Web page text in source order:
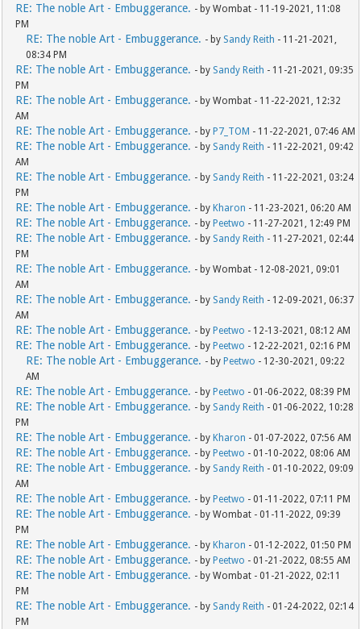
RE: The noble Art - Embuggerance. - by Wombat - 11-19-2021, 11:08
PM
RE: The noble Art - Embuggerance. - by Sandy Reith - 11-21-2021,
08:34 PM
RE: The noble Art - Embuggerance. - by Sandy Reith - 11-21-2021, 09:35
PM
RE: The noble Art - Embuggerance. - by Wombat - 11-22-2021, 12:32
AM
RE: The noble Art - Embuggerance. - by P7_TOM - 11-22-2021, 07:46 AM
RE: The noble Art - Embuggerance. - by Sandy Reith - 11-22-2021, 09:42
AM
RE: The noble Art - Embuggerance. - by Sandy Reith - 11-22-2021, 03:24
PM
RE: The noble Art - Embuggerance. - by Kharon - 11-23-2021, 06:20 AM
RE: The noble Art - Embuggerance. - by Peetwo - 11-27-2021, 12:49 PM
RE: The noble Art - Embuggerance. - by Sandy Reith - 11-27-2021, 02:44
PM
RE: The noble Art - Embuggerance. - by Wombat - 12-08-2021, 09:01
AM
RE: The noble Art - Embuggerance. - by Sandy Reith - 12-09-2021, 06:37
AM
RE: The noble Art - Embuggerance. - by Peetwo - 12-13-2021, 08:12 AM
RE: The noble Art - Embuggerance. - by Peetwo - 12-22-2021, 02:16 PM
RE: The noble Art - Embuggerance. - by Peetwo - 12-30-2021, 09:22
AM
RE: The noble Art - Embuggerance. - by Peetwo - 01-06-2022, 08:39 PM
RE: The noble Art - Embuggerance. - by Sandy Reith - 01-06-2022, 10:28
PM
RE: The noble Art - Embuggerance. - by Kharon - 01-07-2022, 07:56 AM
RE: The noble Art - Embuggerance. - by Peetwo - 01-10-2022, 08:06 AM
RE: The noble Art - Embuggerance. - by Sandy Reith - 01-10-2022, 09:09
AM
RE: The noble Art - Embuggerance. - by Peetwo - 01-11-2022, 07:11 PM
RE: The noble Art - Embuggerance. - by Wombat - 01-11-2022, 09:39
PM
RE: The noble Art - Embuggerance. - by Kharon - 01-12-2022, 01:50 PM
RE: The noble Art - Embuggerance. - by Peetwo - 01-21-2022, 08:55 AM
RE: The noble Art - Embuggerance. - by Wombat - 01-21-2022, 02:11
PM
RE: The noble Art - Embuggerance. - by Sandy Reith - 01-24-2022, 02:14
PM